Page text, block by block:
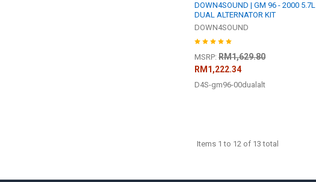
DOWN4SOUND | GM 96 - 2000 5.7L
DUAL ALTERNATOR KIT
DOWN4SOUND
MSRP: RM1,629.80
RM1,222.34
D4S-gm96-00dualalt
Items 1 to 12 of 13 total